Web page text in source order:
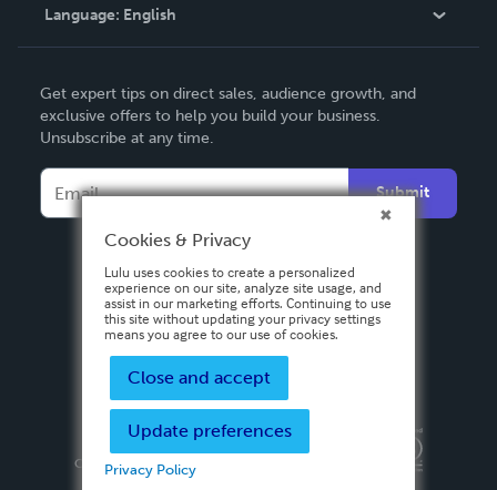
Contact Support
Language: English
Deutsch
Français
Español
Get expert tips on direct sales, audience growth, and
exclusive offers to help you build your business.
Unsubscribe at any time.
Submit
Privacy PolicyTerms & Conditions
Copyright ©
2026 Lulu Press, Inc. All rights reserved.
Cookies & Privacy
Lulu uses cookies to create a personalized
experience on our site, analyze site usage, and
assist in our marketing efforts. Continuing to use
this site without updating your privacy settings
means you agree to our use of cookies.
Close and accept
Update preferences
Privacy Policy